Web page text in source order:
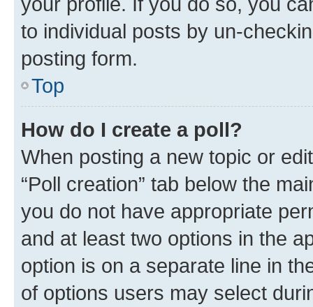
to individual posts by un-
posting form.
Top
How do I create a poll?
When posting a new topic or
“Poll creation” tab below the
you do not have appropriate
and at least two options in the
option is on a separate line in
of options users may select